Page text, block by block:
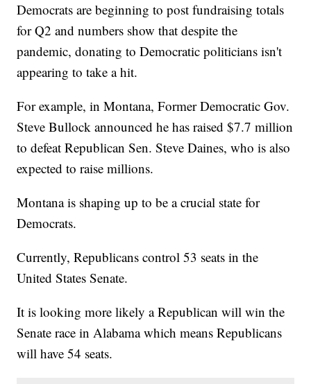
Democrats are beginning to post fundraising totals
for Q2 and numbers show that despite the
pandemic, donating to Democratic politicians isn't
appearing to take a hit.
For example, in Montana, Former Democratic Gov.
Steve Bullock announced he has raised $7.7 million
to defeat Republican Sen. Steve Daines, who is also
expected to raise millions.
Montana is shaping up to be a crucial state for
Democrats.
Currently, Republicans control 53 seats in the
United States Senate.
It is looking more likely a Republican will win the
Senate race in Alabama which means Republicans
will have 54 seats.